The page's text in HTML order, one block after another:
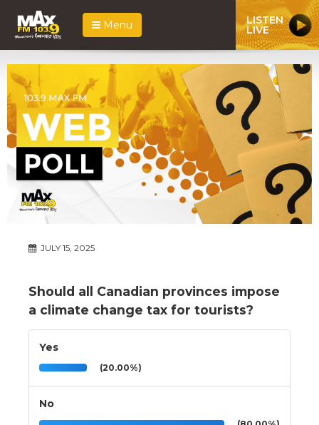
Menu LISTEN
LIVE
JULY 15, 2025
Should all Canadian provinces impose
a climate change tax for tourists?
Yes
(20.00%)
No